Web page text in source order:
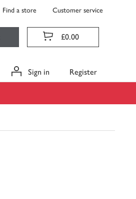
Find a store Customer service
£0.00
Sign in Register